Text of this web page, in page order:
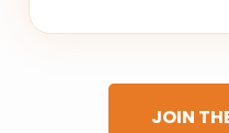
JOIN